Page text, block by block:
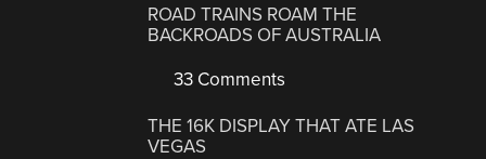
ROAD TRAINS ROAM THE
BACKROADS OF AUSTRALIA
33 Comments
THE 16K DISPLAY THAT ATE LAS
VEGAS